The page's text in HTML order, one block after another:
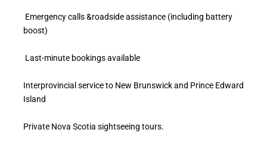
Emergency calls &roadside assistance (including battery
boost)
Last-minute bookings available
Interprovincial service to New Brunswick and Prince Edward
Island
Private Nova Scotia sightseeing tours.